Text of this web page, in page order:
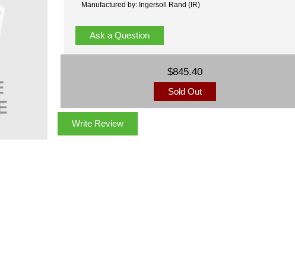
Manufactured by: Ingersoll Rand (IR)
Ask a Question
$845.40
Sold Out
Write Review